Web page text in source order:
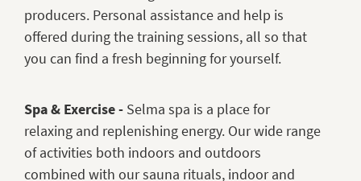
producers. Personal assistance and help is
offered during the training sessions, all so that
you can find a fresh beginning for yourself.
Spa & Exercise - Selma spa is a place for
relaxing and replenishing energy. Our wide range
of activities both indoors and outdoors
combined with our sauna rituals, indoor and